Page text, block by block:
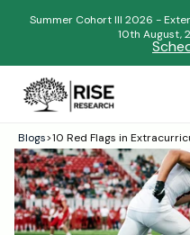
Summer Cohort III 2026 -
10th August,
Admissions Results
Mentors
Blogs
Blogs>10 Red Flags in
Begin your
Download
Name